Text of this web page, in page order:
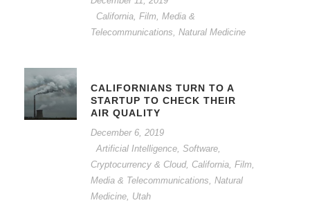
California, Film, Media &
Telecommunications Natural Medicine
CALIFORNIANS TURN TO A
STARTUP TO CHECK THEIR
AIR QUALITY
December 6, 2019
Artificial Intelligence, Software,
Cryptocurrency & Cloud, California, Film,
Media & Telecommunications Natural
Medicine, Utah